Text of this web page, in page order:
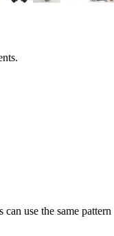
can use the same